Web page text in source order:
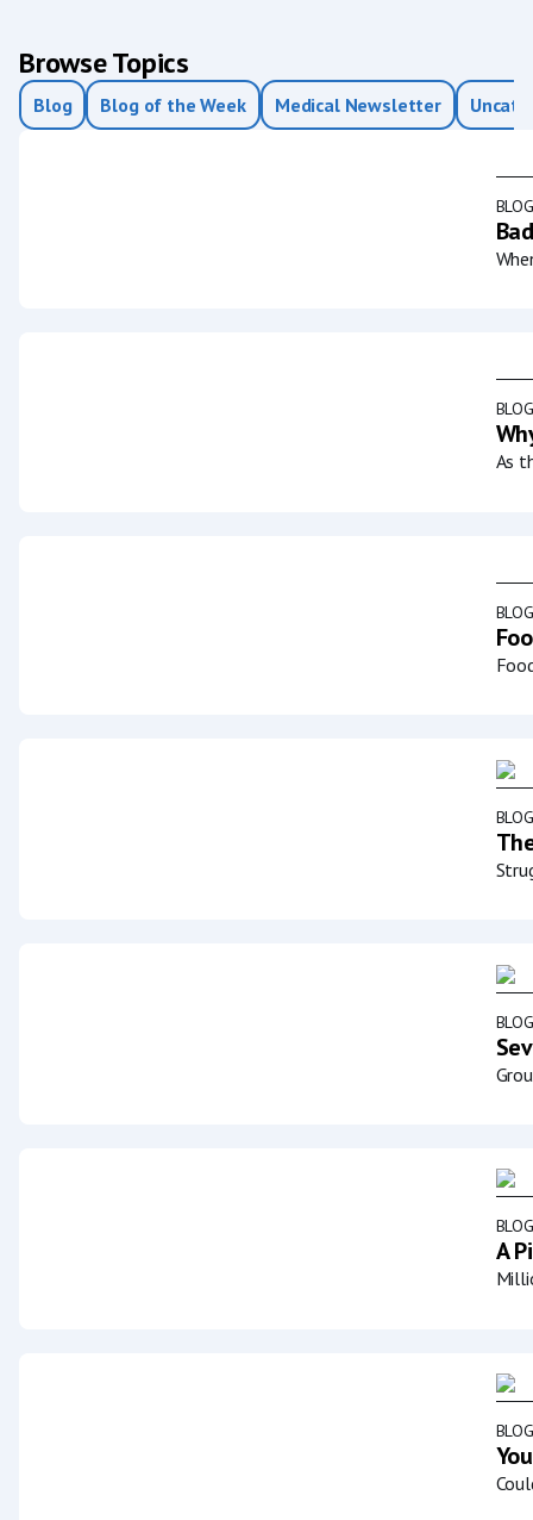
Browse Topics
Blog Blog of the Week Medical Newsletter
BLOG
BLOG
As
BLOG
BLOG
BLOG
BLOG
A
BLOG